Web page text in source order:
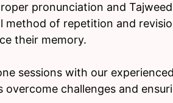
pronunciation and
of repetition and
their memory.
sessions with our
challenges and